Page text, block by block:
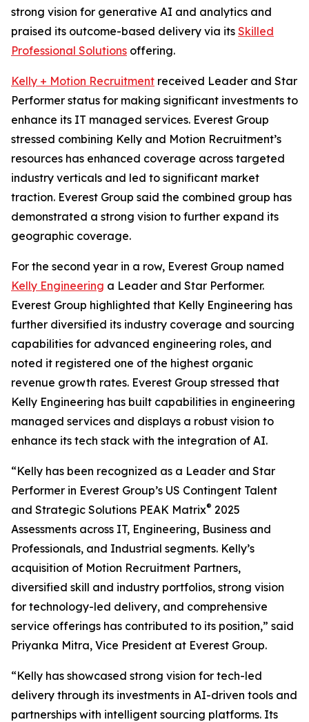
strong vision for generative AI and analytics and
praised its outcome-based delivery via its Skilled
Professional Solutions offering.
Kelly + Motion Recruitment received Leader and Star
Performer status for making significant investments to
enhance its IT managed services. Everest Group
stressed combining Kelly and Motion Recruitment’s
resources has enhanced coverage across targeted
industry verticals and led to significant market
traction. Everest Group said the combined group has
demonstrated a strong vision to further expand its
geographic coverage.
For the second year in a row, Everest Group named
Kelly Engineering a Leader and Star Performer.
Everest Group highlighted that Kelly Engineering has
further diversified its industry coverage and sourcing
capabilities for advanced engineering roles, and
noted it registered one of the highest organic
revenue growth rates. Everest Group stressed that
Kelly Engineering has built capabilities in engineering
managed services and displays a robust vision to
enhance its tech stack with the integration of AI.
“Kelly has been recognized as a Leader and Star
Performer in Everest Group’s US Contingent Talent
and Strategic Solutions PEAK Matrix® 2025
Assessments across IT, Engineering, Business and
Professionals, and Industrial segments. Kelly’s
acquisition of Motion Recruitment Partners,
diversified skill and industry portfolios, strong vision
for technology-led delivery, and comprehensive
service offerings has contributed to its position,” said
Priyanka Mitra, Vice President at Everest Group.
“Kelly has showcased strong vision for tech-led
delivery through its investments in AI-driven tools and
partnerships with intelligent sourcing platforms. Its